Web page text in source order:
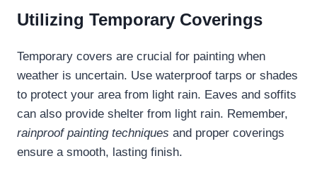
Utilizing Temporary Coverings
Temporary covers are crucial for painting when
weather is uncertain. Use waterproof tarps or shades
to protect your area from light rain. Eaves and soffits
can also provide shelter from light rain. Remember,
rainproof painting techniques and proper coverings
ensure a smooth, lasting finish.